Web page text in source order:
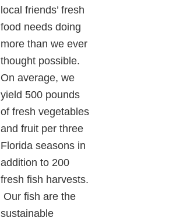
local friends’ fresh
food needs doing
more than we ever
thought possible.
On average, we
yield 500 pounds
of fresh vegetables
and fruit per three
Florida seasons in
addition to 200
fresh fish harvests.
Our fish are the
sustainable